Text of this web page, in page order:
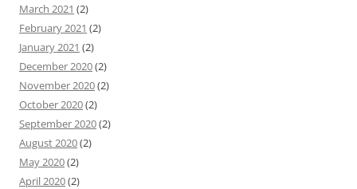
March 2021 (2)
February 2021 (2)
January 2021 (2)
December 2020(2)
November 2020(2)
October 2020(2)
September 2020(2)
August 2020(2)
May 2020(2)
April 2020(2)